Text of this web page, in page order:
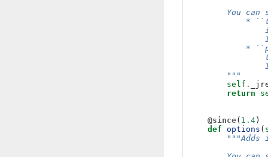
You can
*
*
        """
self .
return
@since( 1.4 )
def options (
"""Adds